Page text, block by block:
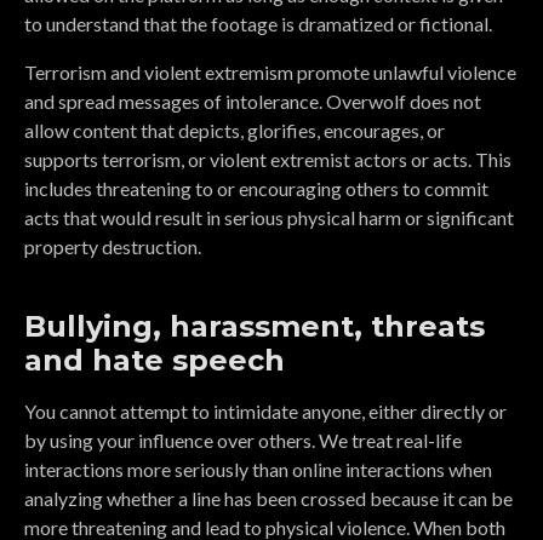
to understand that the footage is dramatized or fictional.
Terrorism and violent extremism promote unlawful violence
and spread messages of intolerance. Overwolf does not
allow content that depicts, glorifies, encourages, or
supports terrorism, or violent extremist actors or acts. This
includes threatening to or encouraging others to commit
acts that would result in serious physical harm or significant
property destruction.
Bullying, harassment, threats
and hate speech
You cannot attempt to intimidate anyone, either directly or
by using your influence over others. We treat real-life
interactions more seriously than online interactions when
analyzing whether a line has been crossed because it can be
more threatening and lead to physical violence. When both